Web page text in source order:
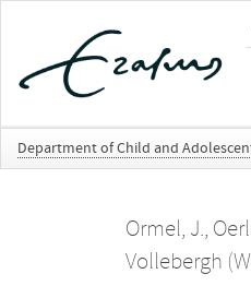
Department of Child and
Ormel, J.,
Vollebergh